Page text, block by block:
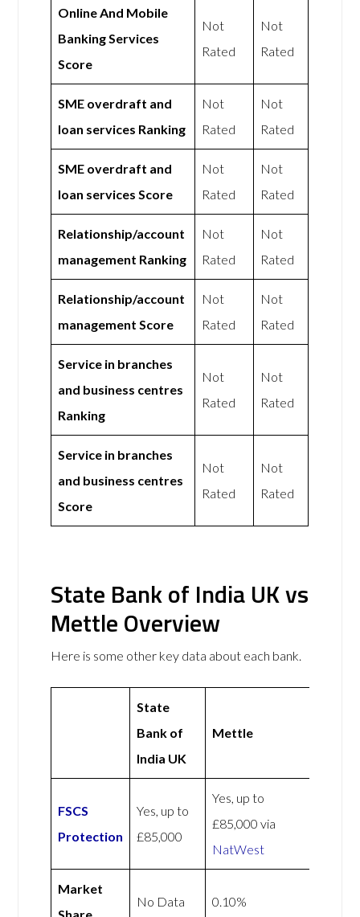
Online And Mobile
Banking Services
Score
Not
Rated
Not
Rated
SME overdraft and
loan services Ranking
Not
Rated
Not
Rated
SME overdraft and
loan services Score
Not
Rated
Not
Rated
Relationship/account
management Ranking
Not
Rated
Not
Rated
Relationship/account
management Score
Not
Rated
Not
Rated
Service in branches
and business centres
Ranking
Not
Rated
Not
Rated
Service in branches
and business centres
Score
Not
Rated
Not
Rated
State Bank of India UK vs
Mettle Overview
Here is some other key data about each bank.
State
Bank of
India UK
Mettle
FSCS
Protection
Yes, up to
£85,000
Yes, up to
£85,000 via
NatWest
Market
No Data 0.10%